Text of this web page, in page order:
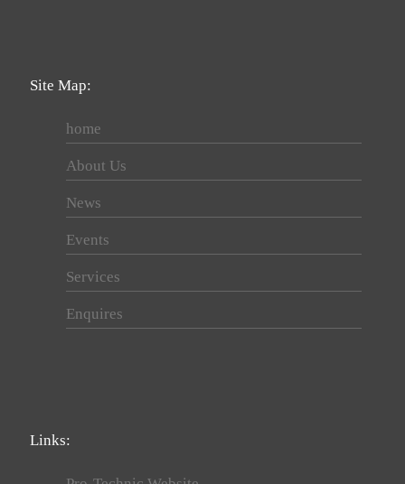
Site Map:
home
About Us
News
Events
Services
Enquires
Links: